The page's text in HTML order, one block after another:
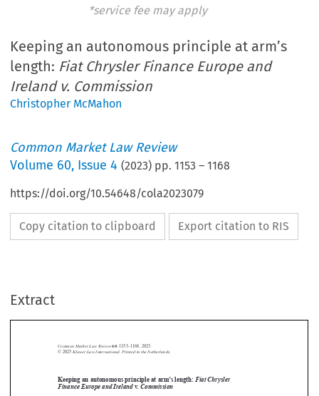
*service fee may apply
Keeping an autonomous principle at arm’s
length: Fiat Chrysler Finance Europe and
Ireland v. Commission
Christopher McMahon
Common Market Law Review
Volume 60, Issue 4 (2023) pp.1153 –1168
https://doi.org/10.54648/cola2023079
Copy citation to clipboard Export citation to RIS
Extract


 
  

Keeping an autonomous principle at arm’s length:
Finance Europe and Ireland v. Commission
Joined Cases C-885/19 P and C-898/19 P, Fiat Chrysler Finance Europe and
v. Commission, Judgment of the Court (Grand Chamber) of 8
Common Market Law Review